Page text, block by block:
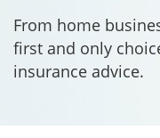
From home
first and only
insurance advice.